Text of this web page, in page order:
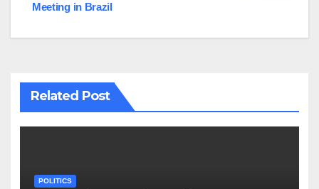
Meeting in Brazil
Related Post
POLITICS